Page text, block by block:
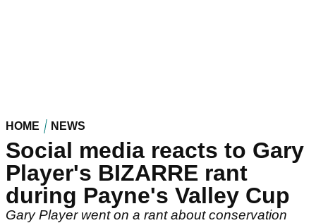
HOME NEWS
Social media reacts to Gary
Player's BIZARRE rant
during Payne's Valley Cup
Gary Player went on a rant about conservation